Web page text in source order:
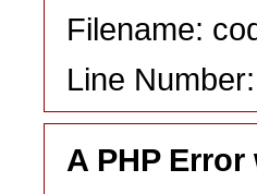
Filename:
Line
A PHP